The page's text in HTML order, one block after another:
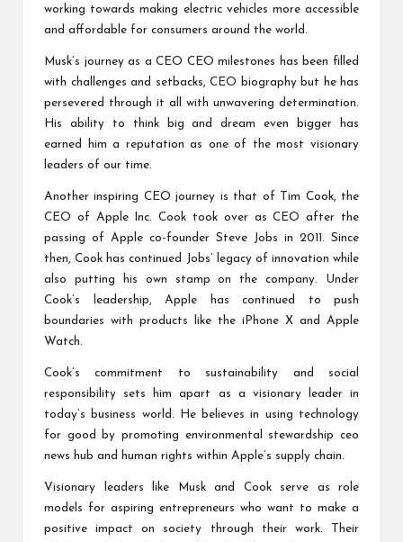
working towards making electric vehicles more accessible
and affordable for consumers around the world.
Musk’s journey as a CEO CEO milestones
has been filled
with challenges and setbacks, CEO biographybut he has
persevered through it all with unwavering determination.
His ability to think big and dream even bigger has
earned him a reputation as one of the most visionary
leaders of our time.
Another inspiring CEO journey is that of Tim Cook, the
CEO of Apple Inc. Cook took over as CEO after the
passing of Apple co-founder Steve Jobs in 2011. Since
then, Cook has continued Jobs’ legacy of innovation while
also putting his own stamp on the company. Under
Cook’s leadership, Apple has continued to push
boundaries with products like the iPhone X and Apple
Watch.
Cook’s commitment to sustainability and social
responsibility sets him apart as a visionary leader in
today’s business world. He believes in using technology
for good by promoting environmental stewardship ceo
news hub and human rights within Apple’s supply chain.
Visionary leaders like Musk and Cook serve as role
models for aspiring entrepreneurs who want to make a
positive impact on society through their work. Their